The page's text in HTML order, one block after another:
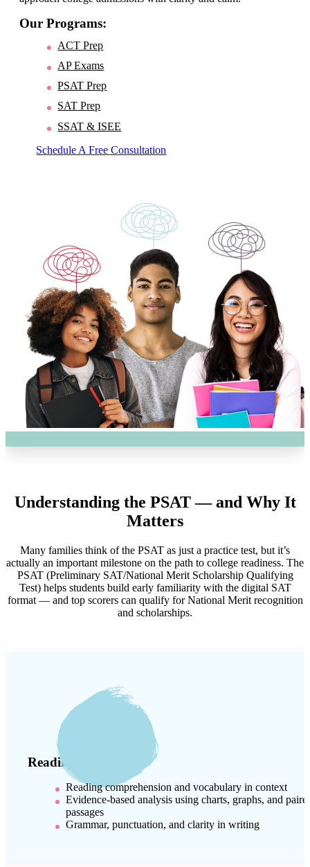
Our Programs:
ACT Prep
AP Exams
PSAT Prep
SAT Prep
SSAT & ISEE
Schedule A Free Consultation
Understanding the PSAT — and Why It
Matters
Many families think of the PSAT as just a practice test, but it’s
actually an important milestone on the path to college readiness. The
PSAT (Preliminary SAT/National Merit Scholarship Qualifying
Test) helps students build early familiarity with the digital SAT
format — and top scorers can qualify for National Merit recognition
and scholarships.
Reading & Writing
Reading comprehension and vocabulary in context
Evidence-based analysis using charts, graphs, and
passages
Grammar, punctuation, and clarity in writing